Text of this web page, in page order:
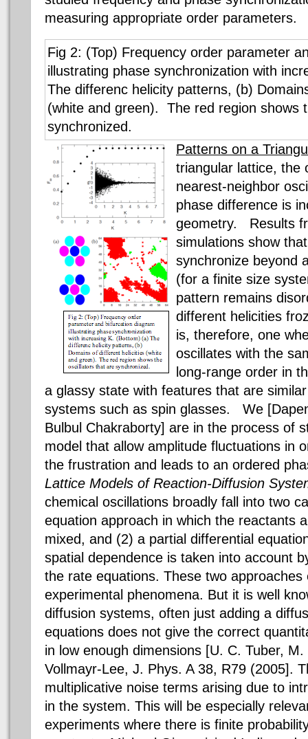
measuring appropriate order parameters.
Fig 2: (Top) Frequency order parameter
illustrating phase synchronization with
The differenc helicity patterns, (b)
(white and green). The red region shows
synchronized.
Patterns on a
triangular lattice, the
nearest-neighbor
phase difference is
geometry. Results
simulations show
synchronize beyond
(for a finite size
pattern remains
different helicities
is, therefore, one
oscillates with the
long-range order in
a glassy state with features that are
systems such as spin glasses. We
Bulbul Chakraborty] are in the process of
model that allow amplitude fluctuations in
the frustration and leads to an ordered
Lattice Models of Reaction-Diffusion
chemical oscillations broadly fall into two
equation approach in which the reactants
mixed, and (2) a partial differential
spatial dependence is taken into account
the rate equations. These two approaches
experimental phenomena. But it is well
diffusion systems, often just adding a
equations does not give the correct
in low enough dimensions [U. C. Tuber,
Vollmayr-Lee, J. Phys. A 38, R79 (2005].
multiplicative noise terms arising due to
in the system. This will be especially
experiments where there is finite